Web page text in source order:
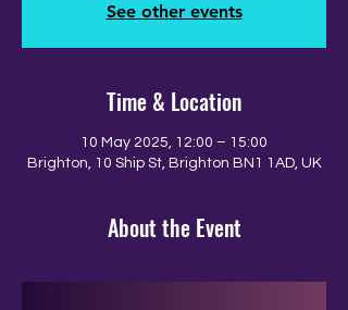
See other events
Time & Location
10 May 2025, 12:00 – 15:00
Brighton, 10 Ship St, Brighton BN1 1AD, UK
About the Event